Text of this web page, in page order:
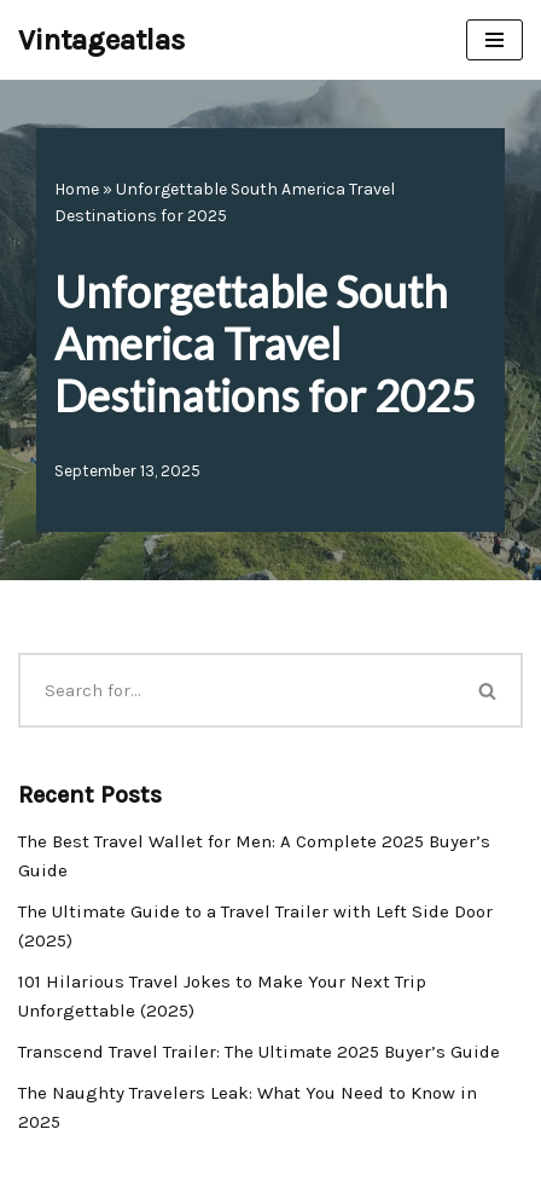
content
Vintageatlas
Home » Unforgettable South America Travel
Destinations for 2025
Unforgettable South
America Travel
Destinations for 2025
September 13, 2025
Recent Posts
The Best Travel Wallet for Men: A Complete 2025 Buyer’s
Guide
The Ultimate Guide to a Travel Trailer with Left Side Door
(2025)
101 Hilarious Travel Jokes to Make Your Next Trip
Unforgettable (2025)
Transcend Travel Trailer: The Ultimate 2025 Buyer’s Guide
The Naughty Travelers Leak: What You Need to Know in
2025